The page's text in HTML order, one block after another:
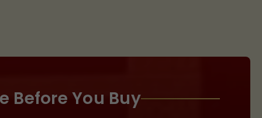
Before You Buy